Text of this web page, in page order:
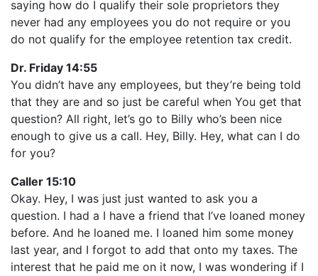
saying how do I qualify their sole proprietors they
never had any employees you do not require or you
do not qualify for the employee retention tax credit.
Dr. Friday 14:55
You didn’t have any employees, but they’re being told
that they are and so just be careful when You get that
question? All right, let’s go to Billy who’s been nice
enough to give us a call. Hey, Billy. Hey, what can I do
for you?
Caller 15:10
Okay. Hey, I was just just wanted to ask you a
question. I had a I have a friend that I’ve loaned money
before. And he loaned me. I loaned him some money
last year, and I forgot to add that onto my taxes. The
interest that he paid me on it now, I was wondering if I